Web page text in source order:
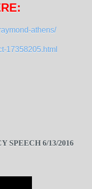
athens/
17358205.html
SPEECH 6/13/2016